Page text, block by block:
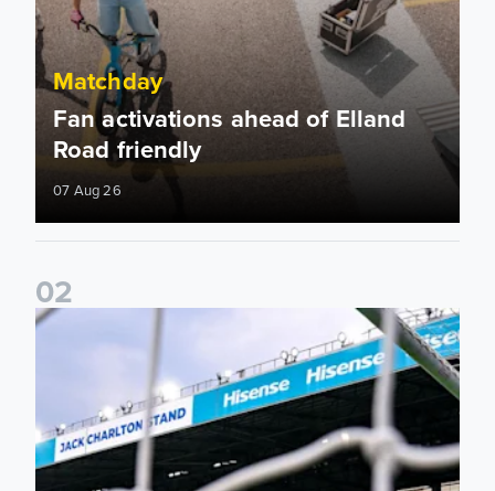
Matchday
Fan activations ahead of Elland
Road friendly
07 Aug 26
02
Supporter Information for RB Leipzig Pre-Season Friendly